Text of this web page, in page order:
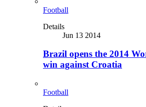
Football
Details
Jun 13 2014
Brazil opens the 2014
win against Croatia
Football